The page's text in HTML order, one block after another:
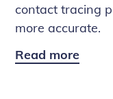
contact tracing
more accurate.
Read more